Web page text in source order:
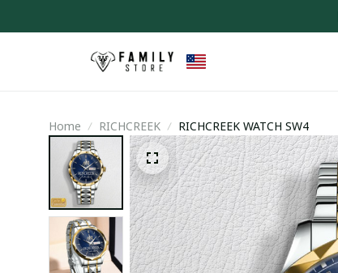
Home RICHCREEK RICHCREEK WATCH SW4